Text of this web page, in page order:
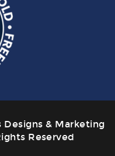
& Marketing
Reserved